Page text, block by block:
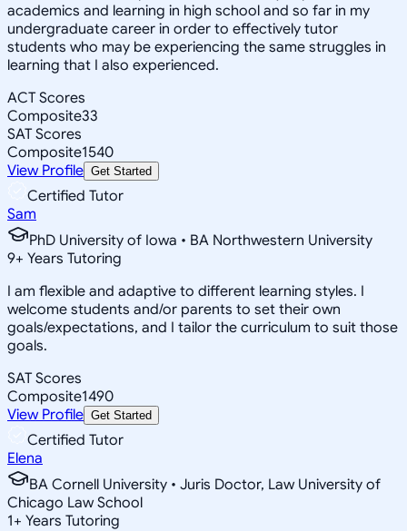
academics and learning in high school and so far in my
undergraduate career in order to effectively tutor
students who may be experiencing the same struggles in
learning that I also experienced.
ACT Scores
Composite33
SAT Scores
Composite1540
View Profile Get Started
Certified Tutor
Sam
PhD University of Iowa • BA Northwestern University
9+ Years Tutoring
I am flexible and adaptive to different learning styles. I
welcome students and/or parents to set their own
goals/expectations, and I tailor the curriculum to suit those
goals.
SAT Scores
Composite1490
View Profile Get Started
Certified Tutor
Elena
BA Cornell University • Juris Doctor, Law University of
Chicago Law School
1+ Years Tutoring